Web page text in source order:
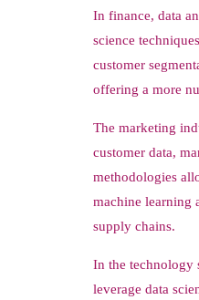
In finance, data
science
customer
offering a more
The marketing
customer data,
methodologies
machine learning
supply chains.
In the technology
leverage data